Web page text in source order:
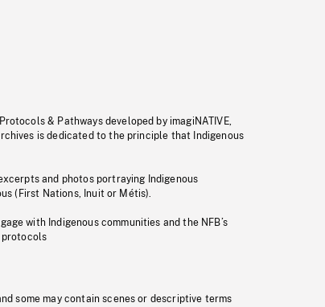
& Pathways developed by imagiNATIVE,
is dedicated to the principle that Indigenous
and photos portraying Indigenous
(First Nations, Inuit or Métis).
with Indigenous communities and the NFB’s
protocols
some may contain scenes or descriptive terms